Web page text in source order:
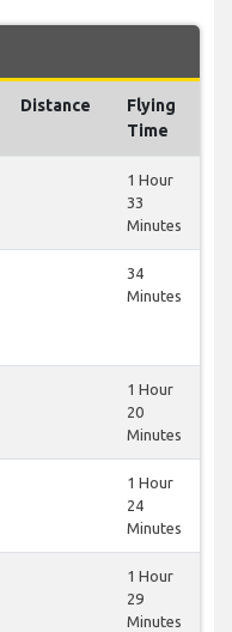
Distance
Flying
Time
1 Hour
33
Minutes
34
Minutes
1 Hour
20
Minutes
1 Hour
24
Minutes
1 Hour
29
Minutes